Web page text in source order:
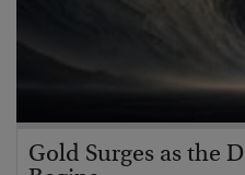
Gold Surges as the